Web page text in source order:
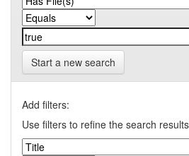
Start a new search
Add filters:
Use filters to refine the search